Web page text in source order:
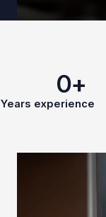
0+
Years experience